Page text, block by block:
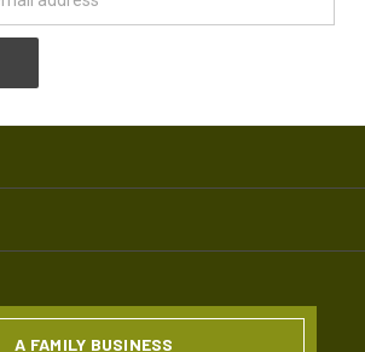
A FAMILY BUSINESS